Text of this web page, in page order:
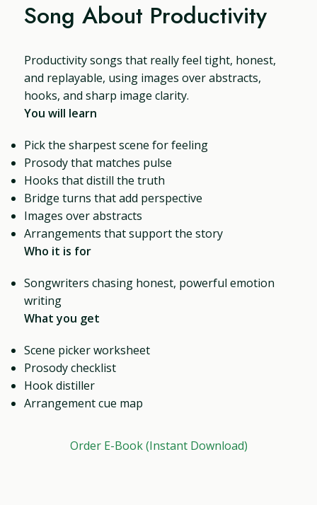
Song About Productivity
Productivity songs that really feel tight, honest,
and replayable, using images over abstracts,
hooks, and sharp image clarity.
You will learn
Pick the sharpest scene for feeling
Prosody that matches pulse
Hooks that distill the truth
Bridge turns that add perspective
Images over abstracts
Arrangements that support the story
Who it is for
Songwriters chasing honest, powerful emotion
writing
What you get
Scene picker worksheet
Prosody checklist
Hook distiller
Arrangement cue map
Order E-Book (Instant Download)